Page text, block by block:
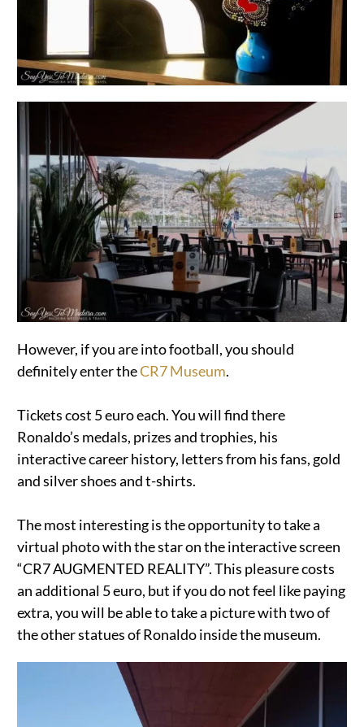
However, if you are into football, you should
definitely enter theCR7 Museum.
Tickets cost 5 euro each. You will find there
Ronaldo’s medals, prizes and trophies, his
interactive career history, letters from his fans, gold
and silver shoes and t-shirts.
The most interesting is the opportunity to take a
virtual photo with the star on the interactive screen
“CR7 AUGMENTED REALITY”. This pleasure costs
an additional 5 euro, but if you do not feel like paying
extra, you will be able to take a picture with two of
the other statues of Ronaldo inside the museum.